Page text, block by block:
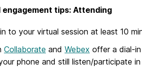
tips: Attending
to your virtual session at least 10
Collaborate and Webex offer a dial-
phone and still listen/participate